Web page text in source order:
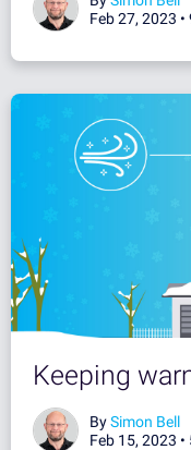
Feb 27, 2023 •
Keeping
BySimon Bell
Feb 15, 2023 •